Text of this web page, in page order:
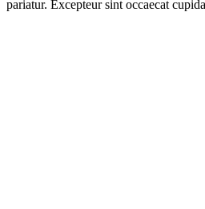
pariatur. Excepteur sint occaecat